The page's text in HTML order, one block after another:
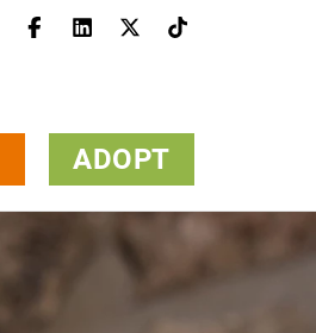
ADOPT